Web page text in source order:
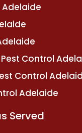
Adelaide
Control
Control
Adelaide
Served